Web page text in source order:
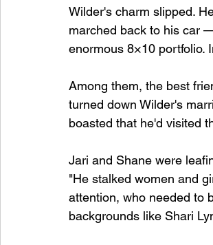
Wilder's charm slipped.
marched back to his car
enormous 8×10 portfolio.
Among them, the best
turned down Wilder's
boasted that he'd visited
Jari and Shane were
"He stalked women and
attention, who needed to
backgrounds like Shari